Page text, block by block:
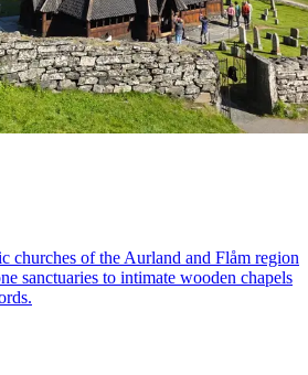
churches of the Aurland and Flåm region
sanctuaries to intimate wooden chapels